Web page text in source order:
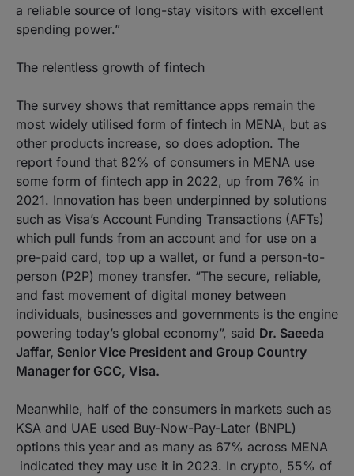
a reliable source of long-stay visitors with excellent
spending power.”
The relentless growth of fintech
The survey shows that remittance apps remain the
most widely utilised form of fintech in MENA, but as
other products increase, so does adoption. The
report found that 82% of consumers in MENA use
some form of fintech app in 2022, up from 76% in
2021. Innovation has been underpinned by solutions
such as Visa’s Account Funding Transactions (AFTs)
which pull funds from an account and for use on a
pre-paid card, top up a wallet, or fund a person-to-
person (P2P) money transfer. “The secure, reliable,
and fast movement of digital money between
individuals, businesses and governments is the engine
powering today’s global economy”, said Dr. Saeeda
Jaffar, Senior Vice President and Group Country
Manager for GCC, Visa.
Meanwhile, half of the consumers in markets such as
KSA and UAE used Buy-Now-Pay-Later (BNPL)
options this year and as many as 67% across MENA
indicated they may use it in 2023. In crypto, 55% of